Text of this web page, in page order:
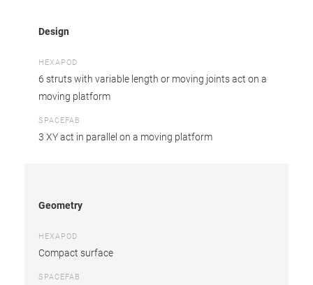
Design
HEXAPOD
6 struts with variable length or moving joints act on a
moving platform
SPACEFAB
3 XY act in parallel on a moving platform
Geometry
HEXAPOD
Compact surface
SPACEFAB